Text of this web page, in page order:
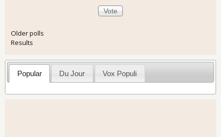
Older polls
Results
Popular Du Jour Vox Populi